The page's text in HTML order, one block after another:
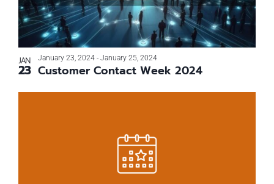
in
Photo
View
JAN
23 Customer Contact Week 2024
January 23, 2024 - January 25, 2024